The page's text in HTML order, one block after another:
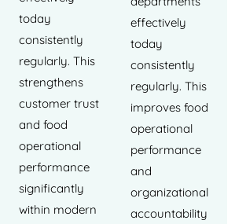
today
consistently
regularly. This
strengthens
customer trust
and food
operational
performance
significantly
within modern
effectively
today
consistently
regularly. This
improves food
operational
performance
and
organizational
accountability